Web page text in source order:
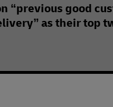
“previous good
as their top